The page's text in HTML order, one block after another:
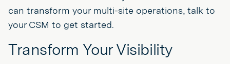
can transform your multi-site operations, talk to
your CSM to get started.
Transform Your Visibility